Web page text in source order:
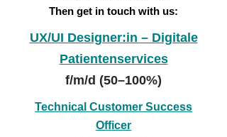
Then get in touch with us:
UX/UI Designer:in – Digitale
Patientenservices
f/m/d (50–100%)
Technical Customer Success
Officer